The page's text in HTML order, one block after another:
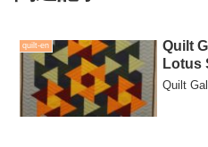
quilt-en
Quilt
Lotus
Quilt